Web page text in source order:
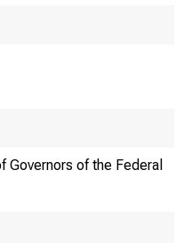
Governors of the Federal